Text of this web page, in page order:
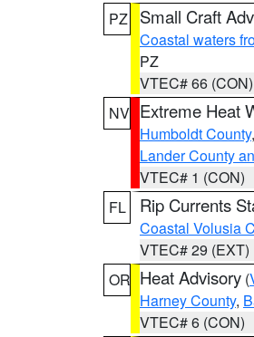
PZ
Small Craft
Coastal waters
PZ
VTEC# 66 (CON)
NV Extreme Heat
Humboldt County,
Lander County
VTEC# 1 (CON)
FL
Rip Currents
Coastal Volusia
VTEC# 29 (EXT)
OR Heat Advisory (
Harney County,
VTEC# 6 (CON)